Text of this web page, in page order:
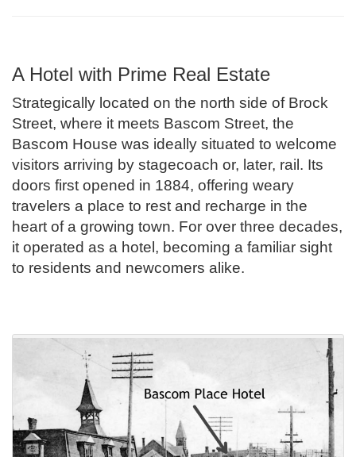
A Hotel with Prime Real Estate
Strategically located on the north side of Brock
Street, where it meets Bascom Street, the
Bascom House was ideally situated to welcome
visitors arriving by stagecoach or, later, rail. Its
doors first opened in 1884, offering weary
travelers a place to rest and recharge in the
heart of a growing town. For over three decades,
it operated as a hotel, becoming a familiar sight
to residents and newcomers alike.